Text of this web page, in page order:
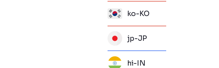
ko-KO
jp-JP
hi-IN